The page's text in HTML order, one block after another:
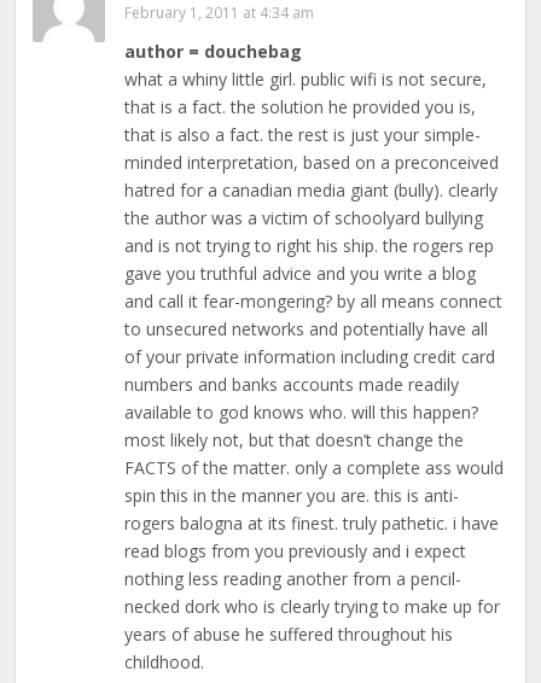
February 1, 2011 at 4:34 am
author = douchebag
what a whiny little girl. public wifi is not secure,
that is a fact. the solution he provided you is,
that is also a fact. the rest is just your simple-
minded interpretation, based on a preconceived
hatred for a canadian media giant (bully). clearly
the author was a victim of schoolyard bullying
and is not trying to right his ship. the rogers rep
gave you truthful advice and you write a blog
and call it fear-mongering? by all means connect
to unsecured networks and potentially have all
of your private information including credit card
numbers and banks accounts made readily
available to god knows who. will this happen?
most likely not, but that doesn’t change the
FACTS of the matter. only a complete ass would
spin this in the manner you are. this is anti-
rogers balogna at its finest. truly pathetic. i have
read blogs from you previously and i expect
nothing less reading another from a pencil-
necked dork who is clearly trying to make up for
years of abuse he suffered throughout his
childhood.